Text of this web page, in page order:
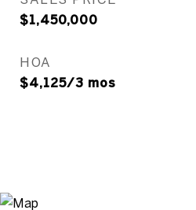
$1,450,000
HOA
$4,125/3 mos